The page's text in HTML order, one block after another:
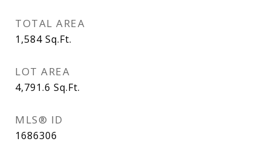
TOTAL AREA
1,584 Sq.Ft.
LOT AREA
4,791.6 Sq.Ft.
MLS® ID
1686306